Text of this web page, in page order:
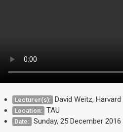
Lecturer(s): David Weitz, Harvard
Location: TAU
Date: Sunday, 25 December 2016